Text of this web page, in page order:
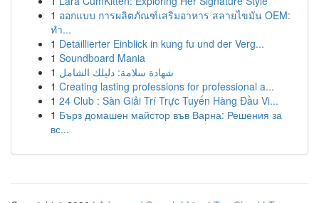
1 ออกแบบ การผลิตภัณฑ์เสริมอาหาร สลายไขมัน OEM:
ทำ...
1 Detaillierter Einblick in kung fu und der Verg...
1 Soundboard Mania
1 شهادة سلامة: دليلك الشامل
1 Creating lasting professions for professional a...
1 24 Club : Sàn Giải Trí Trực Tuyến Hàng Đầu Vi...
1 Бърз домашен майстор във Варна: Решения за
вс...